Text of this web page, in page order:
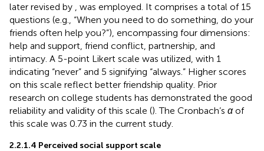
later revised by
, was employed. It comprises a total of 15
questions (e.g., “When you need to do something, do your
friends often help you?”), encompassing four dimensions:
help and support, friend conflict, partnership, and
intimacy. A 5-point Likert scale was utilized, with 1
indicating “never” and 5 signifying “always.” Higher scores
on this scale reflect better friendship quality. Prior
research on college students has demonstrated the good
reliability and validity of this scale (). The Cronbach’s αof
this scale was 0.73 in the current study.
2.2.1.4 Perceived social support scale